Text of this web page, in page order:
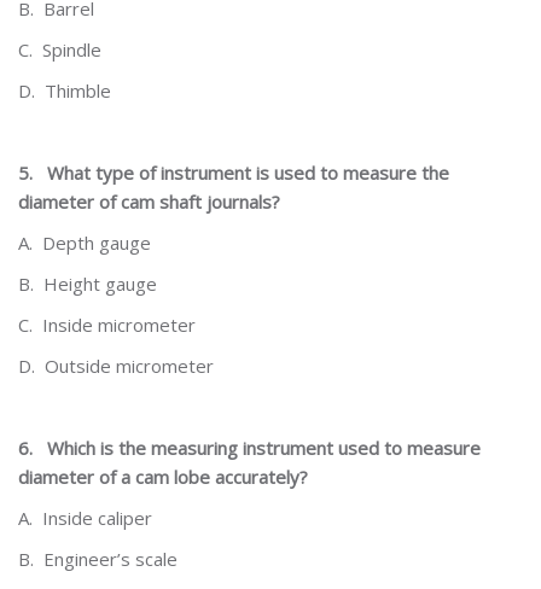
B. Barrel
C. Spindle
D. Thimble
5. What type of instrument is used to measure the
diameter of cam shaft journals?
A. Depth gauge
B. Height gauge
C. Inside micrometer
D. Outside micrometer
6. Which is the measuring instrument used to measure
diameter of a cam lobe accurately?
A. Inside caliper
B. Engineer’s scale